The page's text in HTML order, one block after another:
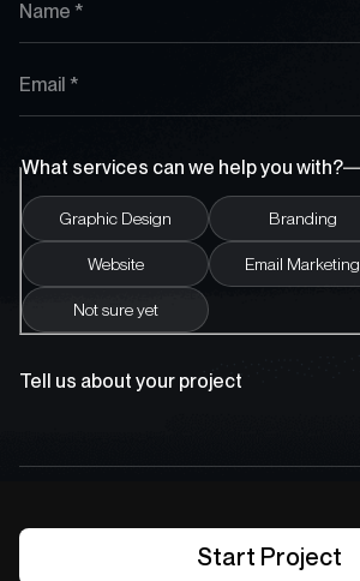
What services can we help you with?
Graphic Design Branding
Website Email Marketing
Not sure yet
Tell us about your project